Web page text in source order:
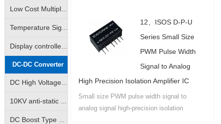
Low Cost Multiple Data Acquisition |Adam Modules|Multiple AD Converters
Temperature Signal Data Acquistion |Pt100 Data Acquisition |J/K/S Thermocouple Data Acquisition
Display controlled data acquisition | Monitored data collector available
DC-DC Converter
DC High Voltage Output Isolation Module
10KV anti-static high isolation power medical instrumentation industry special module power supply
DC Boost Type High Voltage Output Power Module (GRB-A/GRB-B Series)
products....
12、ISOS D-P-U
Series Small Size
PWM Pulse Width
Signal to Analog
High Precision Isolation Amplifier IC
Small size PWM pulse width signal to
analog signal high-precision isolation